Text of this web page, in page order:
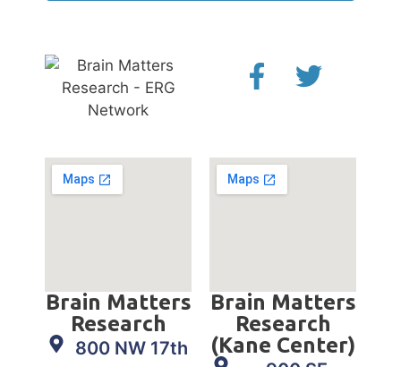
Brain Matters
Research
800 NW 17th
Brain Matters
Research
(Kane Center)